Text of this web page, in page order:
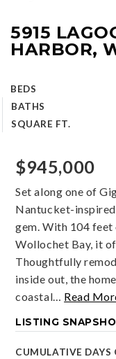
5915
HARBOR,
BEDS
BATHS
SQUARE FT.
$945,000
Set along one of
Nantucket-
gem. With 104
Wollochet Bay, it
Thoughtfully
inside out, the
coastal… Read
LISTING
CUMULATIVE DAYS